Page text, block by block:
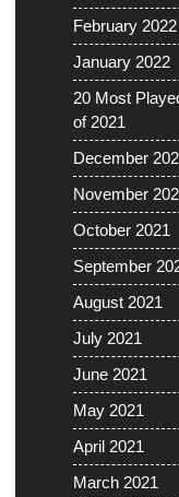
February 2022
January 2022
20 Most
of 2021
December
November
October 2021
September
August 2021
July 2021
June 2021
May 2021
April 2021
March 2021